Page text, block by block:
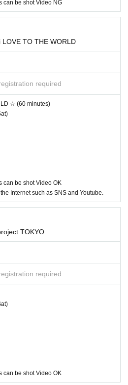
can be shot Video NG
TO THE WORLD
required
☆ (60 minutes)
can be shot Video OK
Internet such as SNS and Youtube.
TOKYO
required
can be shot Video OK